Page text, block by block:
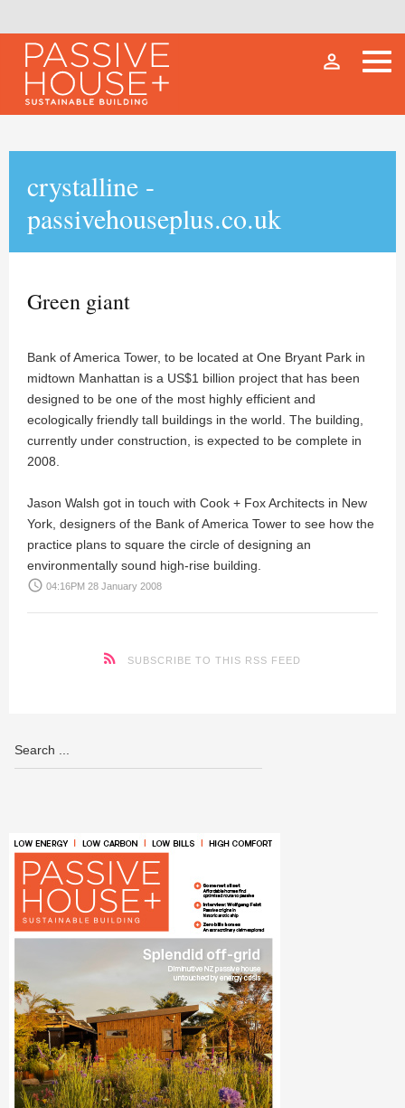
person_outline
crystalline -
passivehouseplus.co.uk
Green giant
Bank of America Tower, to be located at One Bryant Park in
midtown Manhattan is a US$1 billion project that has been
designed to be one of the most highly efficient and
ecologically friendly tall buildings in the world. The building,
currently under construction, is expected to be complete in
2008.
Jason Walsh got in touch with Cook + Fox Architects in New
York, designers of the Bank of America Tower to see how the
practice plans to square the circle of designing an
environmentally sound high-rise building.
access_time 04:16PM 28 January 2008
SUBSCRIBE TO THIS RSS FEED